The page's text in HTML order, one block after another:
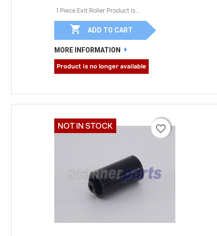
1 Piece Exit Roller Product is...
 ADD TO CART
MORE INFORMATION
Product is no longer available
favorite_border
NOT IN STOCK favorite_border